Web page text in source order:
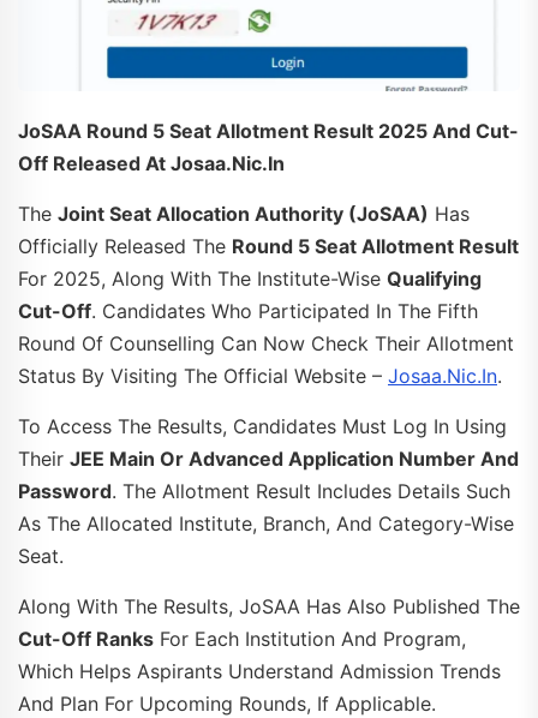
JoSAA Round 5 Seat Allotment Result 2025 And Cut-
Off Released At Josaa.nic.in
The Joint Seat Allocation Authority (JoSAA) Has
Officially Released The Round 5 Seat Allotment Result
For 2025, Along With The Institute-Wise Qualifying
Cut-Off. Candidates Who Participated In The Fifth
Round Of Counselling Can Now Check Their Allotment
Status By Visiting The Official Website – Josaa.nic.in.
To Access The Results, Candidates Must Log In Using
Their JEE Main Or Advanced Application Number And
Password. The Allotment Result Includes Details Such
As The Allocated Institute, Branch, And Category-Wise
Seat.
Along With The Results, JoSAA Has Also Published The
Cut-Off Ranks For Each Institution And Program,
Which Helps Aspirants Understand Admission Trends
And Plan For Upcoming Rounds, If Applicable.